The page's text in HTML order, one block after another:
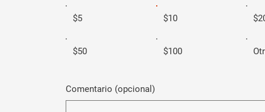
$5 $10
$50 $100
Comentario (opcional)